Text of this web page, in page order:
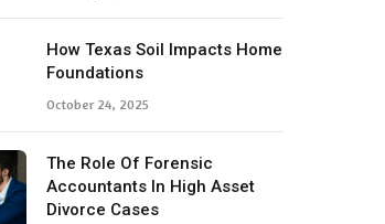
How Texas Soil Impacts Home
Foundations
October 24, 2025
The Role Of Forensic
Accountants In High Asset
Divorce Cases